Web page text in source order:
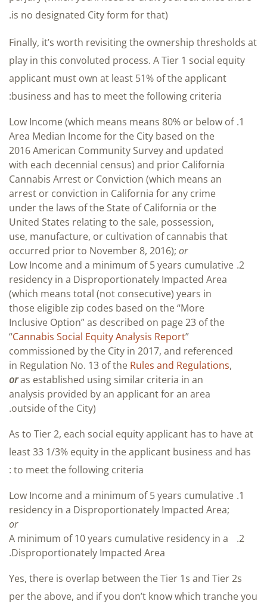
is no designated City form for that).
Finally, it’s worth revisiting the ownership thresholds at
play in this convoluted process. A Tier 1 social equity
applicant must own at least 51% of the applicant
business and has to meet the following criteria:
Low Income (which means means 80% or below of
Area Median Income for the City based on the
2016 American Community Survey and updated
with each decennial census) and prior California
Cannabis Arrest or Conviction (which means an
arrest or conviction in California for any crime
under the laws of the State of California or the
United States relating to the sale, possession,
use, manufacture, or cultivation of cannabis that
occurred prior to November 8, 2016); or
Low Income and a minimum of 5 years cumulative
residency in a Disproportionately Impacted Area
(which means total (not consecutive) years in
those eligible zip codes based on the “More
Inclusive Option” as described on page 23 of the
“Cannabis Social Equity Analysis Report”
commissioned by the City in 2017, and referenced
in Regulation No. 13 of the Rules and Regulations,
oras established using similar criteria in an
analysis provided by an applicant for an area
outside of the City).
As to Tier 2, each social equity applicant has to have at
least 33 1/3% equity in the applicant business and has
to meet the following criteria :
Low Income and a minimum of 5 years cumulative
residency in a Disproportionately Impacted Area;
or
A minimum of 10 years cumulative residency in a
Disproportionately Impacted Area.
Yes, there is overlap between the Tier 1s and Tier 2s
per the above, and if you don’t know which tranche you